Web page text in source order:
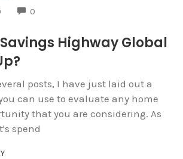
0
Highway Global
posts, I have just laid out a
can use to evaluate any home
that you are considering. As
spend